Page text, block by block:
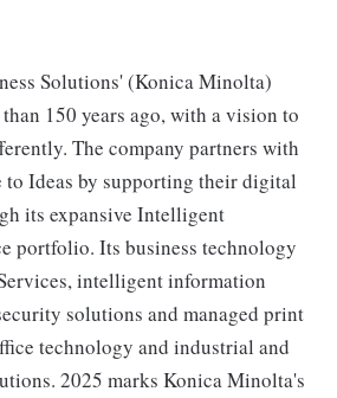
Solutions' (Konica Minolta)
150 years ago, with a vision to
The company partners with
to Ideas by supporting their digital
its expansive Intelligent
portfolio. Its business technology
intelligent information
solutions and managed print
technology and industrial and
2025 marks Konica Minolta's